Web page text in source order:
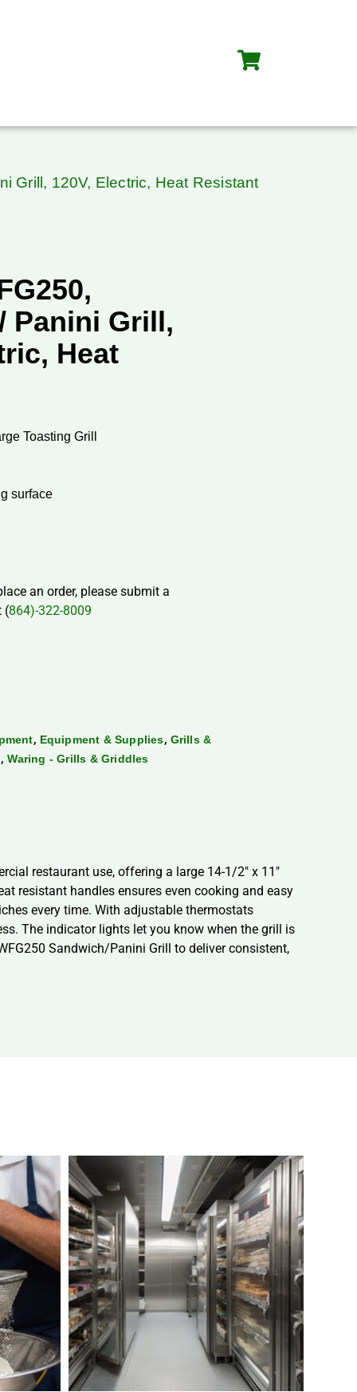
Grill, 120V, Electric, Heat Resistant
Panini Grill,
Heat
Toasting Grill
surface
an order, please submit a
(864)-322-8009
, Equipment & Supplies, Grills &
,Waring - Grills & Griddles
restaurant use, offering a large 14-1/2″ x 11″
resistant handles ensures even cooking and easy
every time. With adjustable thermostats
The indicator lights let you know when the grill is
Sandwich/Panini Grill to deliver consistent,